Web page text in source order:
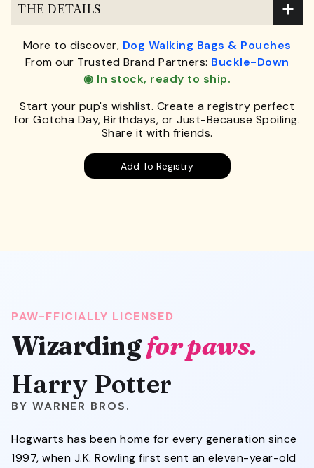
THE DETAILS
More to discover, Dog Walking Bags & Pouches
From our Trusted Brand Partners: Buckle-Down
◉ In stock, ready to ship.
Start your pup's wishlist. Create a registry perfect
for Gotcha Day, Birthdays, or Just-Because Spoiling.
Share it with friends.
Add To Registry
PAW-FFICIALLY LICENSED
Wizardingfor paws.
Harry Potter
WARNER BROS.
Hogwarts has been home for every generation since
1997, when J.K. Rowling first sent an eleven-year-old